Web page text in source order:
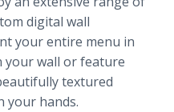
digital wall
your entire menu in
your wall or feature
textured
your hands.